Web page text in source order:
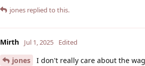
jones replied to this.
Mirth Jul 1, 2025 Edited
jones
I don't really care about the